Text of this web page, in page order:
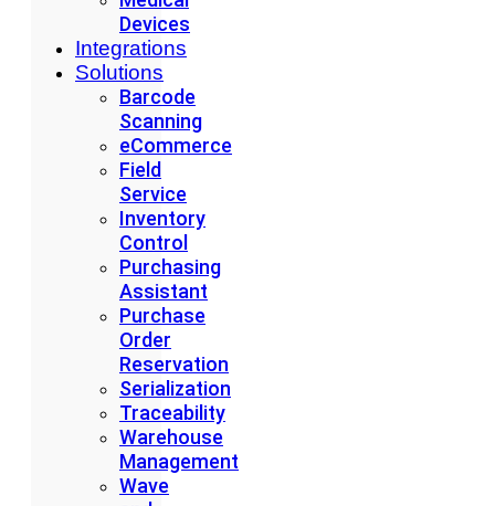
Devices
Integrations
Solutions
Barcode
Scanning
eCommerce
Field
Service
Inventory
Control
Purchasing
Assistant
Purchase
Order
Reservation
Serialization
Traceability
Warehouse
Management
Wave